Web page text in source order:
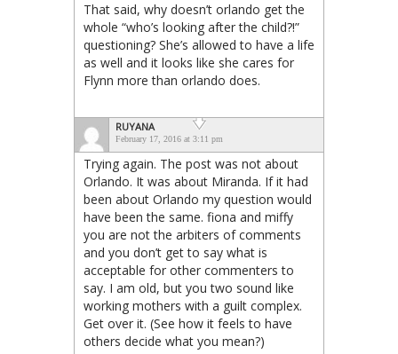
That said, why doesn’t orlando get the
whole “who’s looking after the child?!”
questioning? She’s allowed to have a life
as well and it looks like she cares for
Flynn more than orlando does.
RUYANA
February 17, 2016 at 3:11 pm
Trying again. The post was not about
Orlando. It was about Miranda. If it had
been about Orlando my question would
have been the same. fiona and miffy
you are not the arbiters of comments
and you don’t get to say what is
acceptable for other commenters to
say. I am old, but you two sound like
working mothers with a guilt complex.
Get over it. (See how it feels to have
others decide what you mean?)